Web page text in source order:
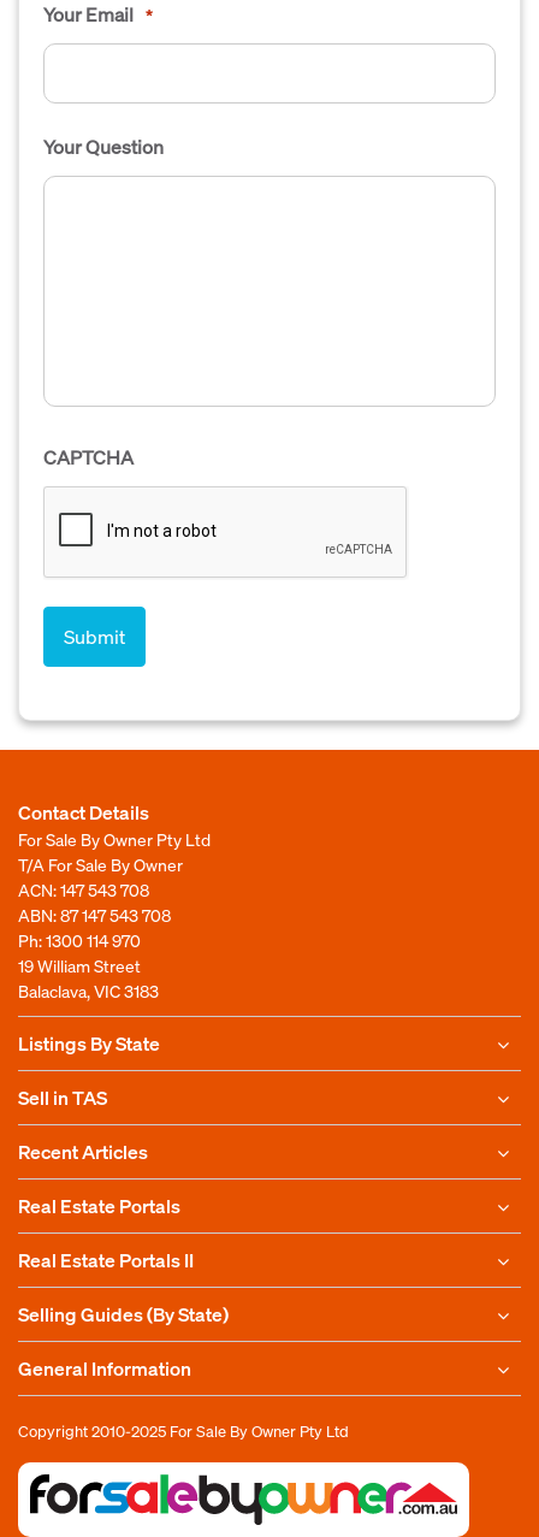
Your Email *
Your Question
CAPTCHA
Contact Details
For Sale By Owner Pty Ltd
T/A For Sale By Owner
ACN: 147 543 708
ABN: 87 147 543 708
Ph:1300 114 970
19 William Street
Balaclava, VIC 3183
Listings By State
Sell in TAS
Recent Articles
Real Estate Portals
Real Estate Portals II
Selling Guides (By State)
General Information
Copyright 2010-2025 For Sale By Owner Pty Ltd